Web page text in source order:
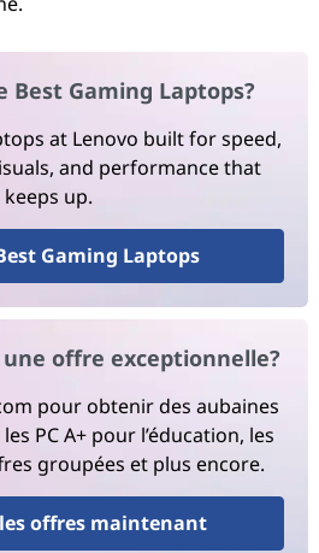
Best Gaming Laptops?
at Lenovo built for speed,
and performance that
keeps up.
Gaming Laptops
offre exceptionnelle?
pour obtenir des aubaines
PC A+ pour l’éducation, les
groupées et plus encore.
offres maintenant